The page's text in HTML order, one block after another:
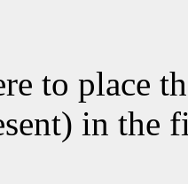
to place
in the